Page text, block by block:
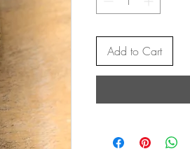
Add to Cart